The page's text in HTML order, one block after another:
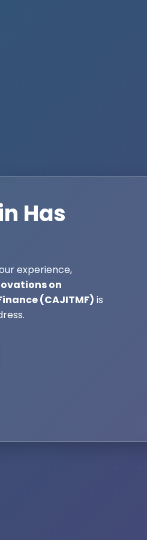
Has
experience,
on
(CAJITMF) is